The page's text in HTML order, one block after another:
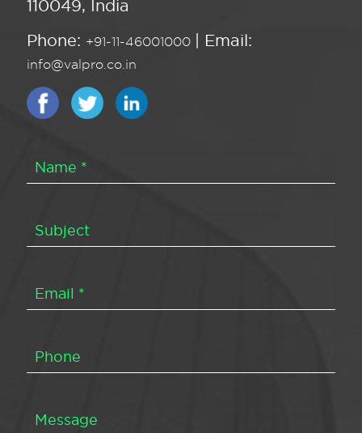
110049, India
Phone: +91-11-46001000 | Email:
info@valpro.co.in